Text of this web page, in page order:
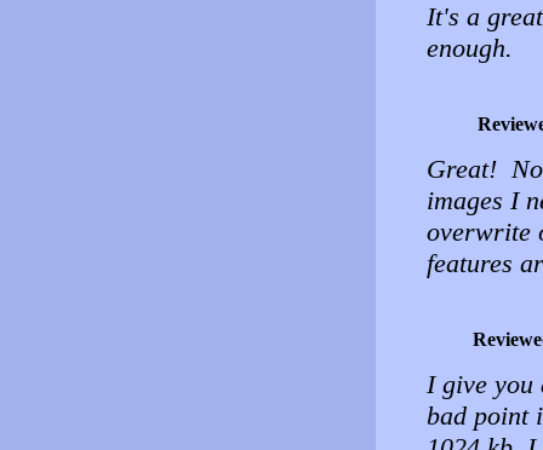
It's a
enough.
Great! No
images I
overwrite
features
I give you
bad point